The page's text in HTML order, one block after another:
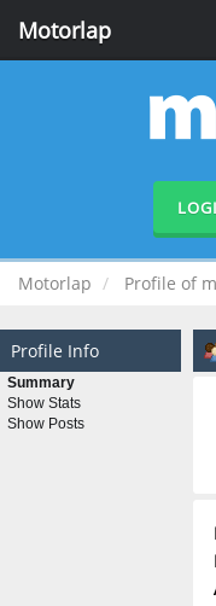
Motorlap
Motorlap Profile of
Profile Info
Summary
Show Stats
Show Posts